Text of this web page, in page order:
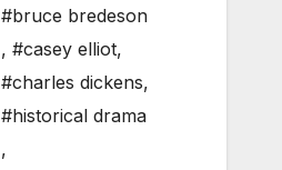
#bruce bredeson
, #casey elliot,
#charles dickens,
#historical drama
,